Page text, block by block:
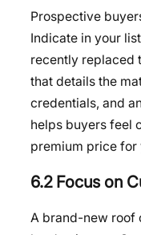
Prospective
Indicate in your
recently replaced
that details the
credentials, and
helps buyers feel
premium price for
6.2 Focus on
A brand-new roof